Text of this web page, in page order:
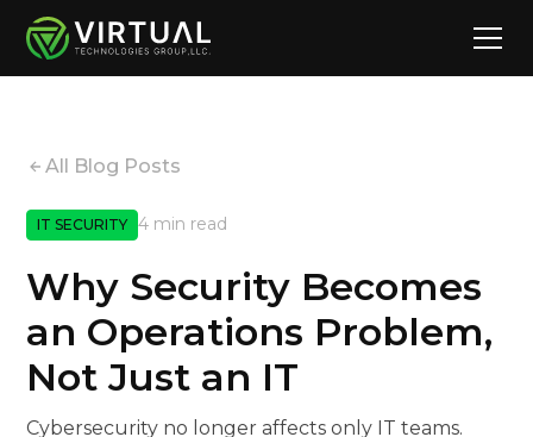
All Blog Posts
IT SECURITY 4 min read
Why Security Becomes
an Operations Problem,
Not Just an IT
Cybersecurity no longer affects only IT teams.